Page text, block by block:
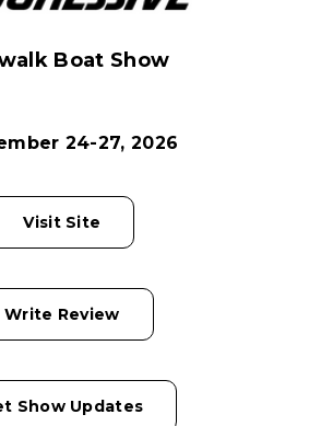
Boat Show
24-27, 2026
Visit Site
Write Review
Show Updates